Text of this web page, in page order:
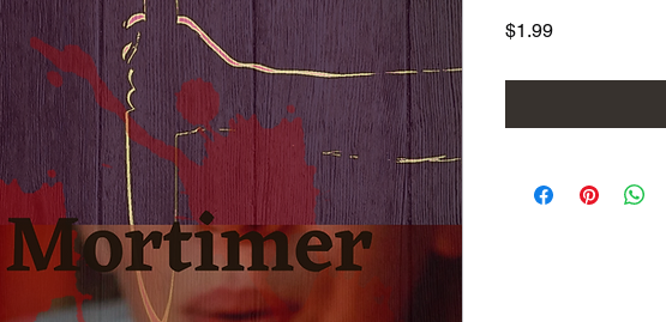
$1.99Price